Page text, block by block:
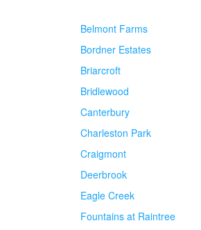
Belmont Farms
Bordner Estates
Briarcroft
Bridlewood
Canterbury
Charleston Park
Craigmont
Deerbrook
Eagle Creek
Fountains at Raintree